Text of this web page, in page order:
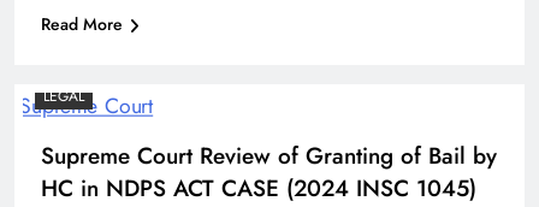
Read More
LEGAL
Supreme Court Review of Granting of Bail by
HC in NDPS ACT CASE (2024 INSC 1045)